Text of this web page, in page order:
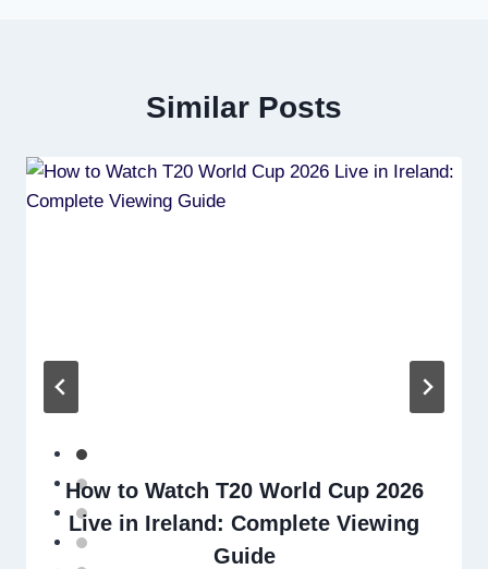
Similar Posts
How to Watch T20 World Cup 2026
Live in Ireland: Complete Viewing
Guide